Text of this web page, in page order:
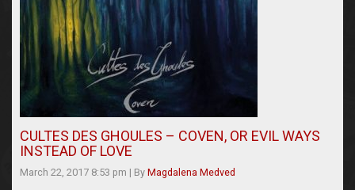
CULTES DES GHOULES – COVEN, OR EVIL WAYS
INSTEAD OF LOVE
March 22, 2017 8:53 pm | By Magdalena Medved